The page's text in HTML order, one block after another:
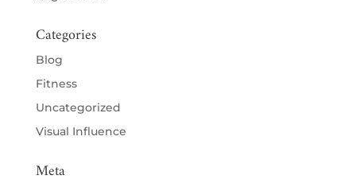
Categories
Blog
Fitness
Uncategorized
Visual Influence
Meta